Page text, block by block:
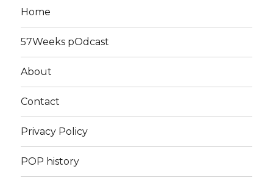
Home
57Weeks pOdcast
About
Contact
Privacy Policy
POP history